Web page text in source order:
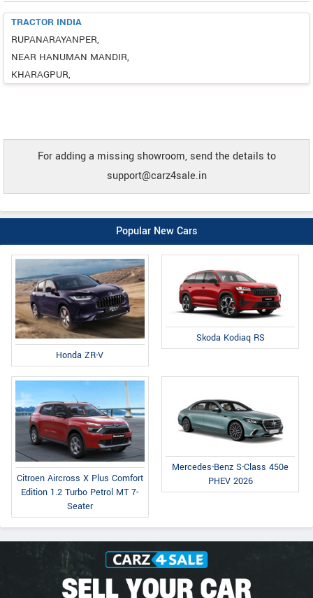
TRACTOR INDIA
RUPANARAYANPER,
NEAR HANUMAN MANDIR,
KHARAGPUR,
For adding a missing showroom, send the details to
support@carz4sale.in
Popular New Cars
Honda ZR-V
Skoda Kodiaq RS
Citroen Aircross X Plus Comfort
Edition 1.2 Turbo Petrol MT 7-
Seater
Mercedes-Benz S-Class 450e
PHEV 2026